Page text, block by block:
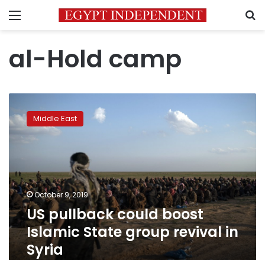
Menu
al-Hold camp
pullback
could
boost
group
revival
in
Syria
Middle East
October 9, 2019
US pullback could boost
Islamic State group revival in
Syria